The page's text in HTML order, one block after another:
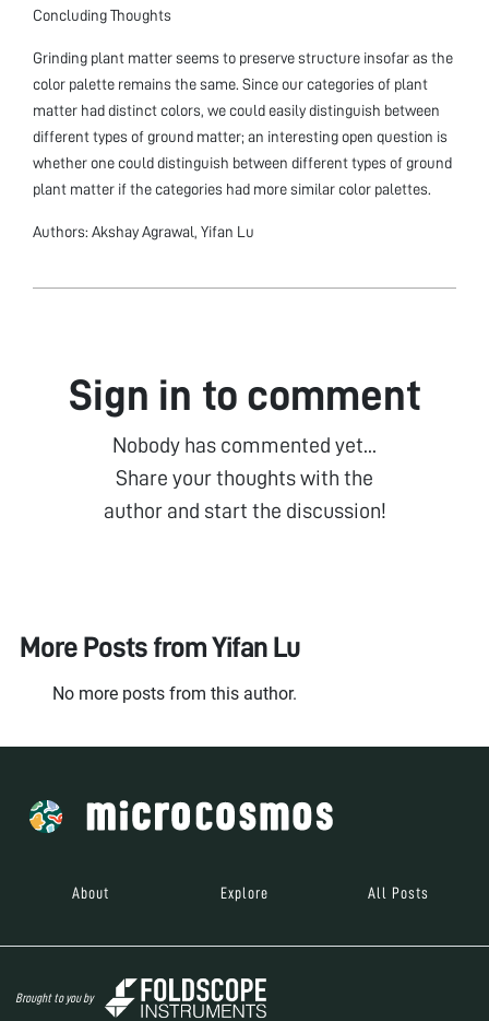
Concluding Thoughts
Grinding plant matter seems to preserve structure insofar as the
color palette remains the same. Since our categories of plant
matter had distinct colors, we could easily distinguish between
different types of ground matter; an interesting open question is
whether one could distinguish between different types of ground
plant matter if the categories had more similar color palettes.
Authors: Akshay Agrawal, Yifan Lu
Sign in to comment
Nobody has commented yet...
Share your thoughts with the
author and start the discussion!
More Posts fromYifan Lu
No more posts from this author.
About Explore All Posts
Brought to you by